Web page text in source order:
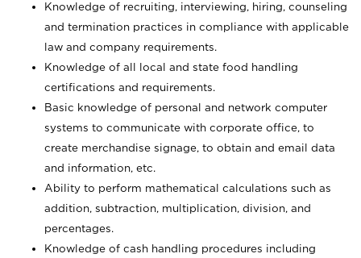
Knowledge of recruiting, interviewing, hiring, counseling
and termination practices in compliance with applicable
law and company requirements.
Knowledge of all local and state food handling
certifications and requirements.
Basic knowledge of personal and network computer
systems to communicate with corporate office, to
create merchandise signage, to obtain and email data
and information, etc.
Ability to perform mathematical calculations such as
addition, subtraction, multiplication, division, and
percentages.
Knowledge of cash handling procedures including